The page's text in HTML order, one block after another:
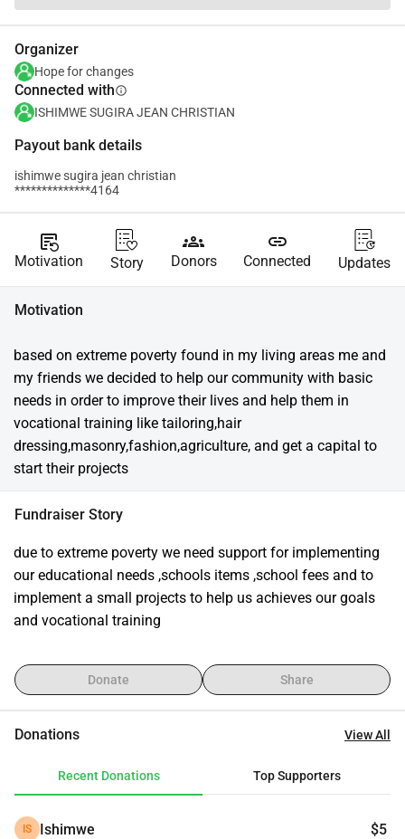
Organizer
Hope for changes
Connected withinfo
ISHIMWE SUGIRA JEAN CHRISTIAN
Payout bank details
ishimwe sugira jean christian
**************4164
source_notes
Motivation Story
groups
Donors
link
Connected Updates
Motivation
based on extreme poverty found in my living areas me and
my friends we decided to help our community with basic
needs in order to improve their lives and help them in
vocational training like tailoring,hair
dressing,masonry,fashion,agriculture, and get a capital to
start their projects
Fundraiser Story
due to extreme poverty we need support for implementing
our educational needs ,schools items ,school fees and to
implement a small projects to help us achieves our goals
and vocational training
Donate Share
Donations View All
Recent Donations Top Supporters
IS Ishimwe $5